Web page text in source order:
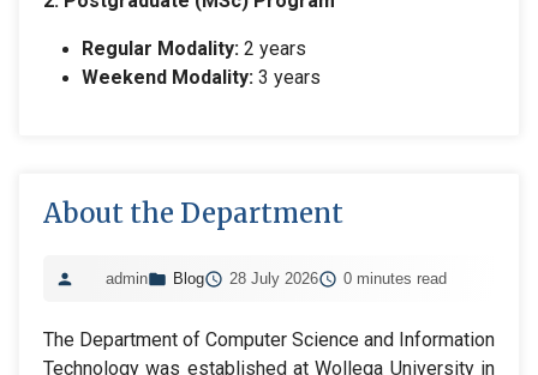
Regular Modality: 2 years
Weekend Modality: 3 years
About the Department
admin Blog 28 July 2026 0 minutes read
The Department of Computer Science and Information
Technology was established at Wollega University in